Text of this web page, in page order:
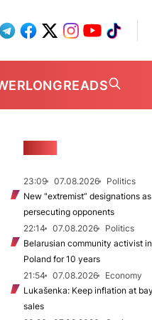
LONGREADS
23:09 07.08.2026
Politics
New "extremist” designations
persecuting opponents
22:14
07.08.2026
Politics
Belarusian community activist
Poland for 10 years
21:54
07.08.2026
Economy
Lukašenka: Keep inflation at
sales